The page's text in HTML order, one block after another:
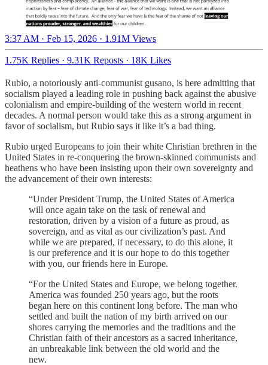
3:37 AM · Feb 15, 2026 · 1.91M Views
1.75K Replies · 9.31K Reposts · 18K Likes
Rubio, a notoriously anti-communist gusano, is here admitting that
socialism played a leading role in pushing back against the abusive
colonialism and empire-building of the western world in recent
decades. A normal person would take this as a strong argument in
favor of socialism, but Rubio says it like it’s a bad thing.
Rubio urged Europeans to join their white Christian brethren in the
United States in re-conquering the brown-skinned communists and
heathens who have been insisting upon their own sovereignty and
the advancement of their own interests:
“Under President Trump, the United States of America
will once again take on the task of renewal and
restoration, driven by a vision of a future as proud, as
sovereign, and as vital as our civilization’s past. And
while we are prepared, if necessary, to do this alone, it
is our preference and it is our hope to do this together
with you, our friends here in Europe.
“For the United States and Europe, we belong together.
America was founded 250 years ago, but the roots
began here on this continent long before. The man who
settled and built the nation of my birth arrived on our
shores carrying the memories and the traditions and the
Christian faith of their ancestors as a sacred inheritance,
an unbreakable link between the old world and the
new.